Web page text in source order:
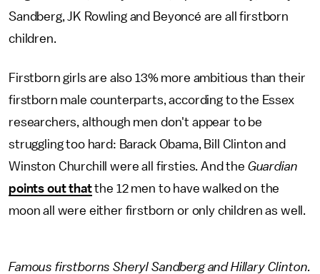
Sandberg, JK Rowling and Beyoncé are all firstborn
children.
Firstborn girls are also 13% more ambitious than their
firstborn male counterparts, according to the Essex
researchers, although men don't appear to be
struggling too hard: Barack Obama, Bill Clinton and
Winston Churchill were all firsties. And the Guardian
points out thatthe 12 men to have walked on the
moon all were either firstborn or only children as well.
Famous firstborns Sheryl Sandberg and Hillary Clinton.